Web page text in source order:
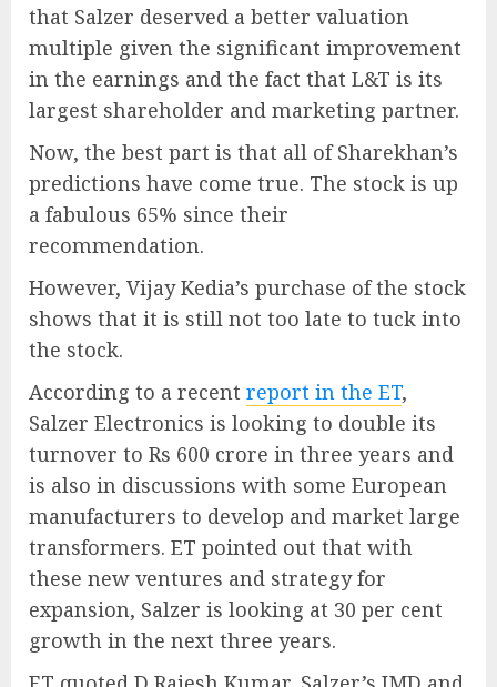
that Salzer deserved a better valuation
multiple given the significant improvement
in the earnings and the fact that L&T is its
largest shareholder and marketing partner.
Now, the best part is that all of Sharekhan’s
predictions have come true. The stock is up
a fabulous 65% since their
recommendation.
However, Vijay Kedia’s purchase of the stock
shows that it is still not too late to tuck into
the stock.
According to a recent report in the ET,
Salzer Electronics is looking to double its
turnover to Rs 600 crore in three years and
is also in discussions with some European
manufacturers to develop and market large
transformers. ET pointed out that with
these new ventures and strategy for
expansion, Salzer is looking at 30 per cent
growth in the next three years.